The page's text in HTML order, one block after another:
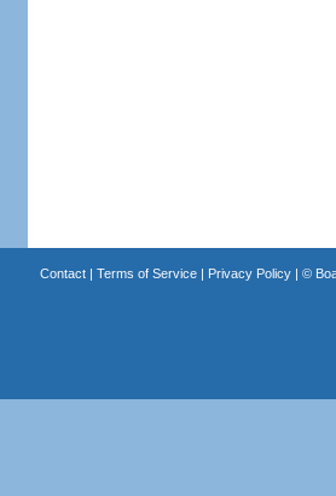
Contact| Terms of Service| Privacy Policy| ©